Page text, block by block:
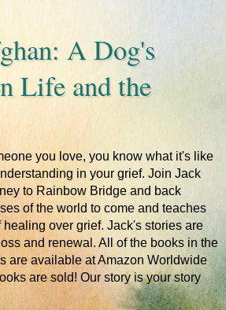
A Dog's
Life and the
you love, you know what it's like
in your grief. Join Jack
to Rainbow Bridge and back
of the world to come and teaches
healing over grief. Jack's stories are
and renewal. All of the books in the
are available at Amazon Worldwide
are sold! Our story is your story